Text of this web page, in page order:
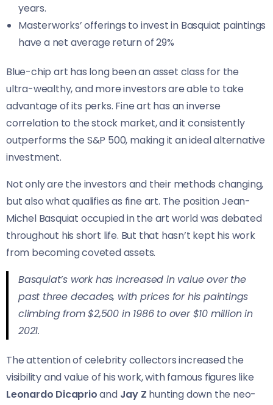
years.
Masterworks’ offerings to invest in Basquiat paintings
have a net average return of 29%
Blue-chip art has long been an asset class for the
ultra-wealthy, and more investors are able to take
advantage of its perks. Fine art has an inverse
correlation to the stock market, and it consistently
outperforms the S&P 500, making it an ideal alternative
investment.
Not only are the investors and their methods changing,
but also what qualifies as fine art. The position Jean-
Michel Basquiat occupied in the art world was debated
throughout his short life. But that hasn’t kept his work
from becoming coveted assets.
Basquiat’s work has increased in value over the
past three decades, with prices for his paintings
climbing from $2,500 in 1986 to over $10 million in
2021.
The attention of celebrity collectors increased the
visibility and value of his work, with famous figures like
Leonardo Dicaprioand Jay Z hunting down the neo-